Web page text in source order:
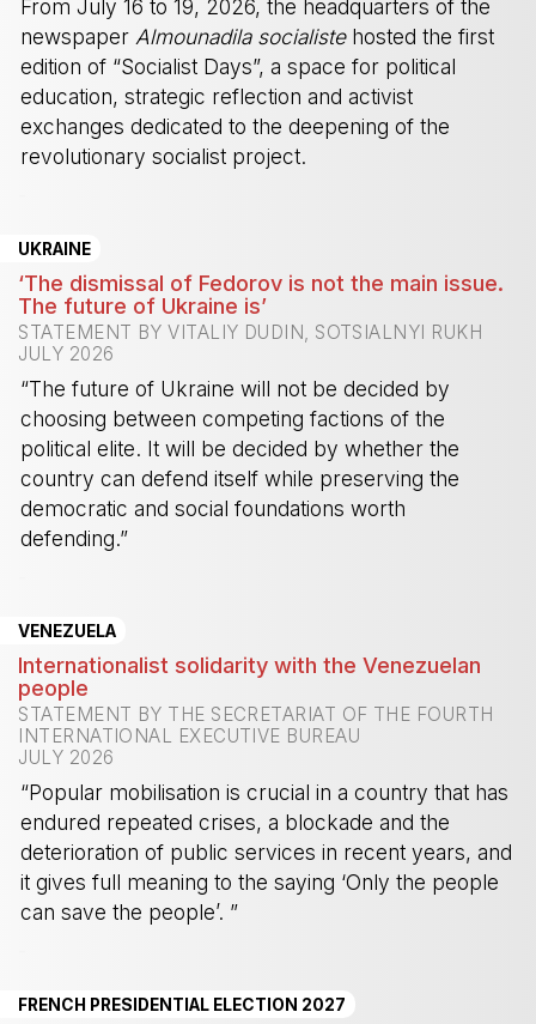
From July 16 to 19, 2026, the headquarters of the
newspaper Almounadila socialistehosted the first
edition of “Socialist Days”, a space for political
education, strategic reflection and activist
exchanges dedicated to the deepening of the
revolutionary socialist project.
UKRAINE
‘The dismissal of Fedorov is not the main issue.
The future of Ukraine is’
STATEMENT BY VITALIY DUDIN, SOTSIALNYI RUKH
JULY 2026
“The future of Ukraine will not be decided by
choosing between competing factions of the
political elite. It will be decided by whether the
country can defend itself while preserving the
democratic and social foundations worth
defending.”
VENEZUELA
Internationalist solidarity with the Venezuelan
people
STATEMENT BY THE SECRETARIAT OF THE FOURTH
INTERNATIONAL EXECUTIVE BUREAU
JULY 2026
“Popular mobilisation is crucial in a country that has
endured repeated crises, a blockade and the
deterioration of public services in recent years, and
it gives full meaning to the saying ‘Only the people
can save the people’. ”
FRENCH PRESIDENTIAL ELECTION 2027